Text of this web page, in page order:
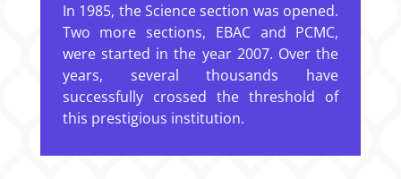
In 1985, the Science section was opened.
Two more sections, EBAC and PCMC,
were started in the year 2007. Over the
years, several thousands have
successfully crossed the threshold of
this prestigious institution.